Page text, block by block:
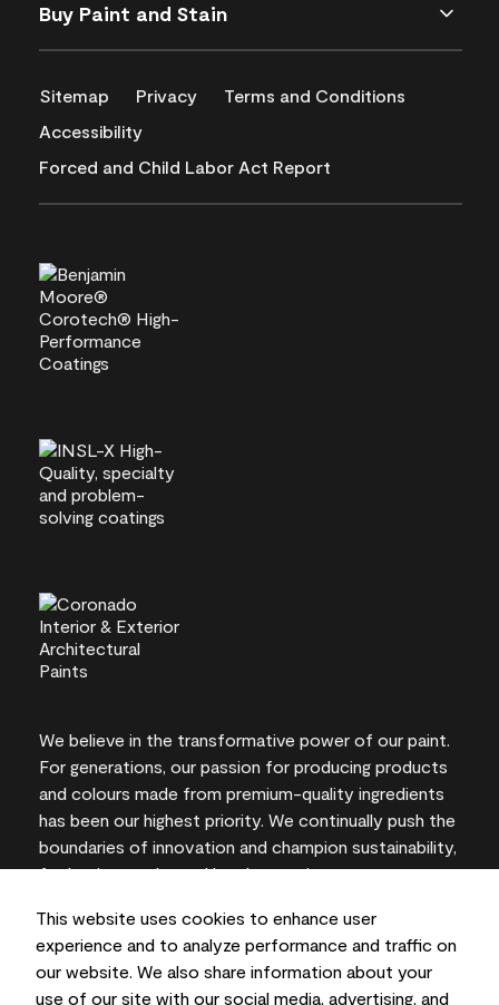
This website uses cookies to enhance user
experience and to analyze performance and traffic on
our website. We also share information about your
use of our site with our social media, advertising, and
Buy Paint and Stain
Sitemap Privacy
Terms and Conditions
Accessibility
Forced and Child Labor Act Report
We believe in the transformative power of our paint.
For generations, our passion for producing products
and colours made from premium-quality ingredients
has been our highest priority. We continually push the
boundaries of innovation and champion sustainability,
for lasting results and local expertise you can trust.
On-screen and printer colour representations may
vary from actual paint colours.